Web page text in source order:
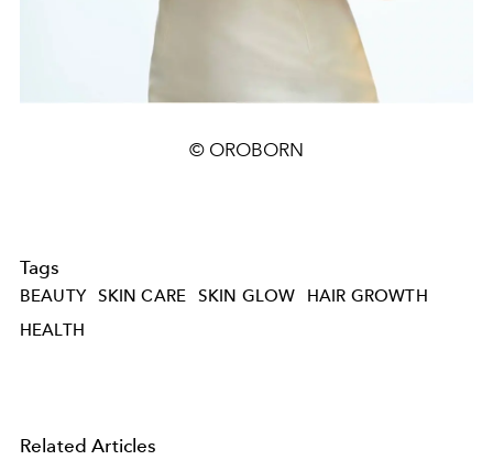
© OROBORN
Tags
BEAUTY SKIN CARE SKIN GLOW
HAIR GROWTH
HEALTH
Related Articles